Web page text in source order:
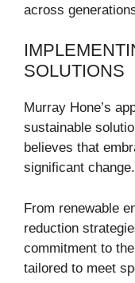
across
SOLUTIONS
Murray Hone’s
sustainable
believes that
significant change.
From renewable
reduction
commitment to
tailored to meet